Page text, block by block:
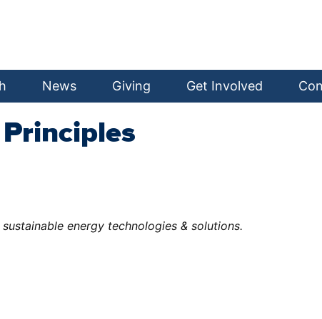
News Giving Get Involved
energy technologies & solutions.